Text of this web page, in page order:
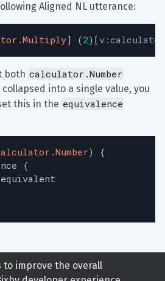
Aligned NL utterance:
] (2) [
both calculator.Number
into a single value, you
this in the equivalence
)
{
{
to improve the overall